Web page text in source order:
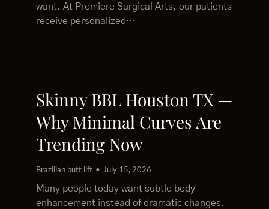
want. At Premiere Surgical Arts, our patients
receive personalized…
Skinny BBL Houston TX —
Why Minimal Curves Are
Trending Now
Brazilian butt lift
July 15, 2026
Many people today want subtle body
enhancement instead of dramatic changes.